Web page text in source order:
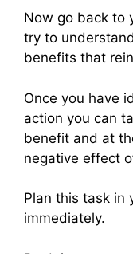
Now go back to
try to
benefits that
Once you have
action you can
benefit and at
negative effect
Plan this task in
immediately.